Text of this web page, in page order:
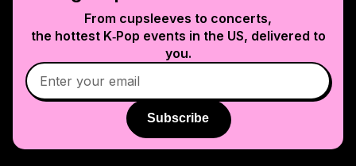
From cupsleeves to concerts,
the hottest K‑Pop events in the US, delivered to
you.
Subscribe